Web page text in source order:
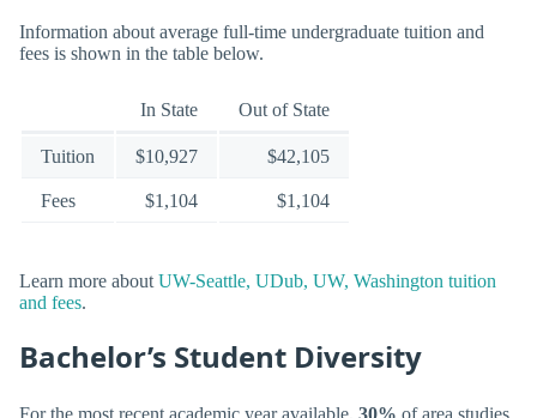
Information about average full-time undergraduate tuition and
fees is shown in the table below.
In State Out of State
Tuition $10,927 $42,105
Fees $1,104 $1,104
Learn more about UW-Seattle, UDub, UW, Washington tuition
and fees.
Bachelor’s Student Diversity
For the most recent academic year available, 30% of area studies